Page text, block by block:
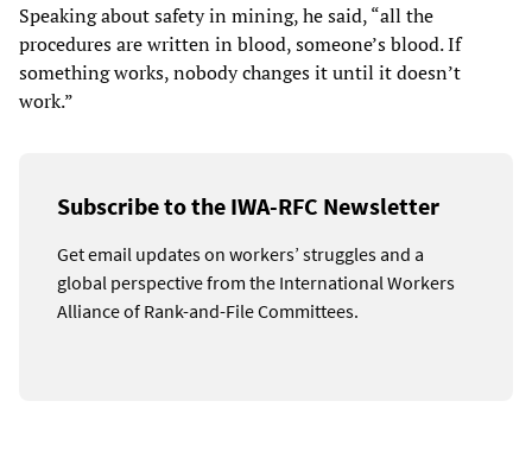
Speaking about safety in mining, he said, “all the
procedures are written in blood, someone’s blood. If
something works, nobody changes it until it doesn’t
work.”
Subscribe to the IWA-RFC Newsletter
Get email updates on workers’ struggles and a
global perspective from the International Workers
Alliance of Rank-and-File Committees.